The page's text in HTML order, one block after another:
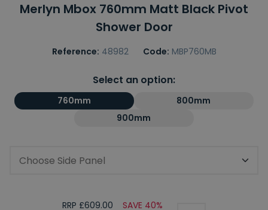
Merlyn Mbox 760mm Matt Black Pivot
Shower Door
Reference: 48982 Code: MBP760MB
Select an option:
760mm
800mm
900mm
Choose Side Panel
RRP £609.00 SAVE 40%